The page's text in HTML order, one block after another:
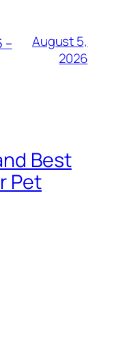
–
August 5,
2026
Best
Pet